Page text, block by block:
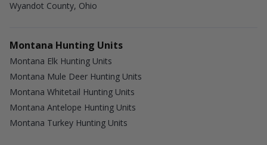
Wyandot County, Ohio
Montana Hunting Units
Montana Elk Hunting Units
Montana Mule Deer Hunting Units
Montana Whitetail Hunting Units
Montana Antelope Hunting Units
Montana Turkey Hunting Units